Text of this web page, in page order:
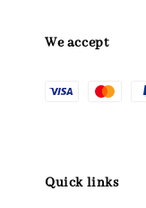
We accept
Quick links